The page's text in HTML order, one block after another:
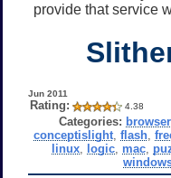
provide that service
Jun 2011
Rating: 4.38
Categories: browser
conceptislight, flash,
linux, logic, mac,